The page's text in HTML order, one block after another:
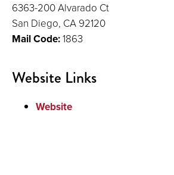
6363-200 Alvarado Ct
San Diego, CA 92120
Mail Code:1863
Website Links
Website